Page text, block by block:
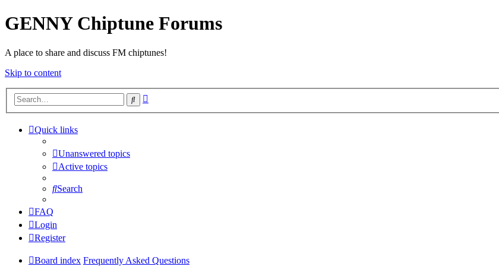
GENNY Chiptune Forums
A place to share and discuss FM chiptunes!
Skip to content
Search
Quick links
Unanswered topics
Active topics
Search
FAQ
Login
Register
Board index Frequently Asked Questions